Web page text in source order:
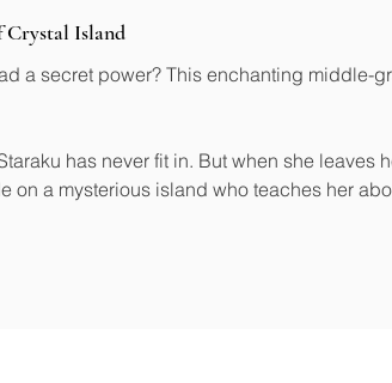
Crystal Island
a secret power? This enchanting middle-
has never fit in. But when she leaves
on a mysterious island who teaches her